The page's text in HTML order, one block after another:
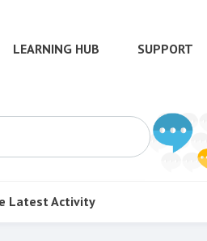
LEARNING HUB SUPPORT
Latest Activity